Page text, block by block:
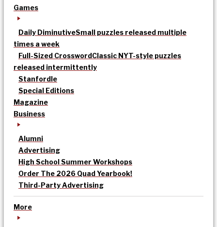
Games
Daily DiminutiveSmall puzzles released multiple
times a week
Full-Sized CrosswordClassic NYT-style puzzles
released intermittently
Stanfordle
Special Editions
Magazine
Business
Alumni
Advertising
High School Summer Workshops
Order The 2026 Quad Yearbook!
Third-Party Advertising
More